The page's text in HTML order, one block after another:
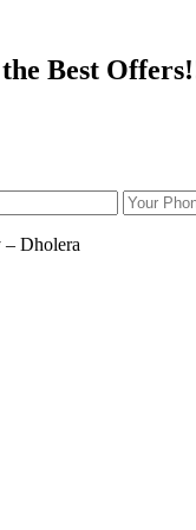
Best
– Dholera